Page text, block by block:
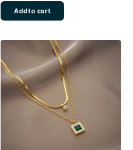
Add to cart